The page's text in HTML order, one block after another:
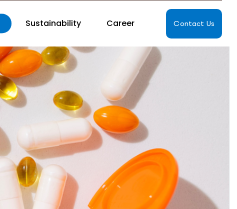
Sustainability Career Contact Us